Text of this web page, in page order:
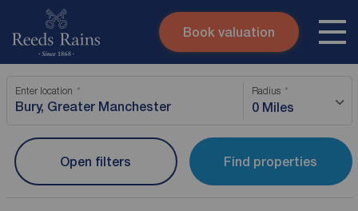
Skip to content
Submit
Instant valuation
Book valuation
Enter location Radius
0 Miles
Find properties
Open filters